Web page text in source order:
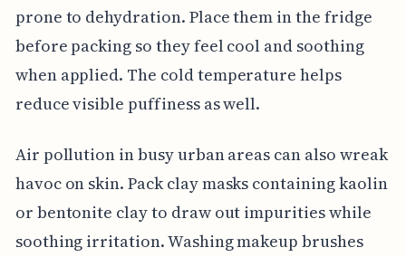
prone to dehydration. Place them in the fridge
before packing so they feel cool and soothing
when applied. The cold temperature helps
reduce visible puffiness as well.
Air pollution in busy urban areas can also wreak
havoc on skin. Pack clay masks containing kaolin
or bentonite clay to draw out impurities while
soothing irritation. Washing makeup brushes